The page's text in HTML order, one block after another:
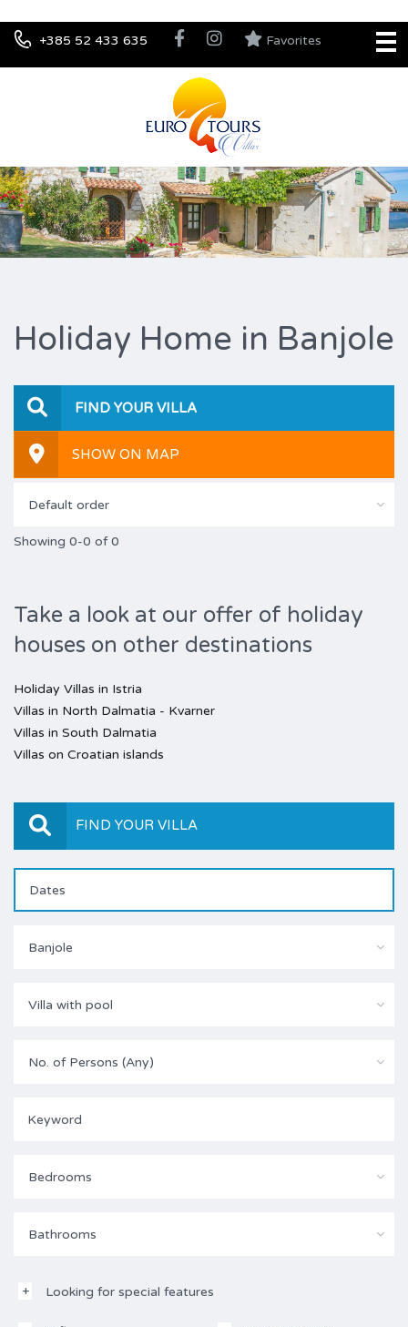
+385 52 433 635 Favorites
Holiday Home in Banjole
FIND YOUR VILLA
SHOW ON MAP
Default order
Showing 0-0 of 0
Take a look at our offer of holiday
houses on other destinations
Holiday Villas in Istria
Villas in North Dalmatia - Kvarner
Villas in South Dalmatia
Villas on Croatian islands
FIND YOUR VILLA
Banjole
Villa with pool
No. of Persons (Any)
Bedrooms
Bathrooms
Looking for special features